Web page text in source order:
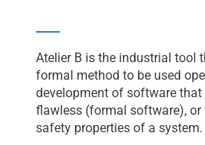
Atelier B is the industrial tool
formal method to be used
development of software that
flawless (formal software),
safety properties of a system.